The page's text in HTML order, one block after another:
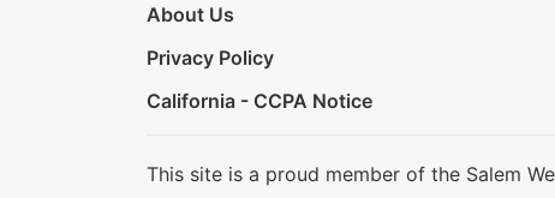
About Us
Privacy Policy
California - CCPA Notice
This site is a proud member of the Salem